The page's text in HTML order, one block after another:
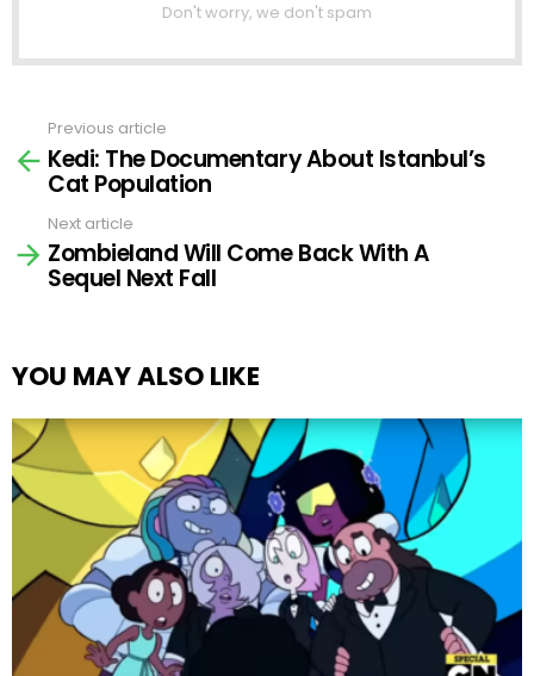
Don't worry, we don't spam
more
Previous article
Kedi: The Documentary About Istanbul’s
Cat Population
Next article
Zombieland Will Come Back With A
Sequel Next Fall
YOU MAY ALSO LIKE